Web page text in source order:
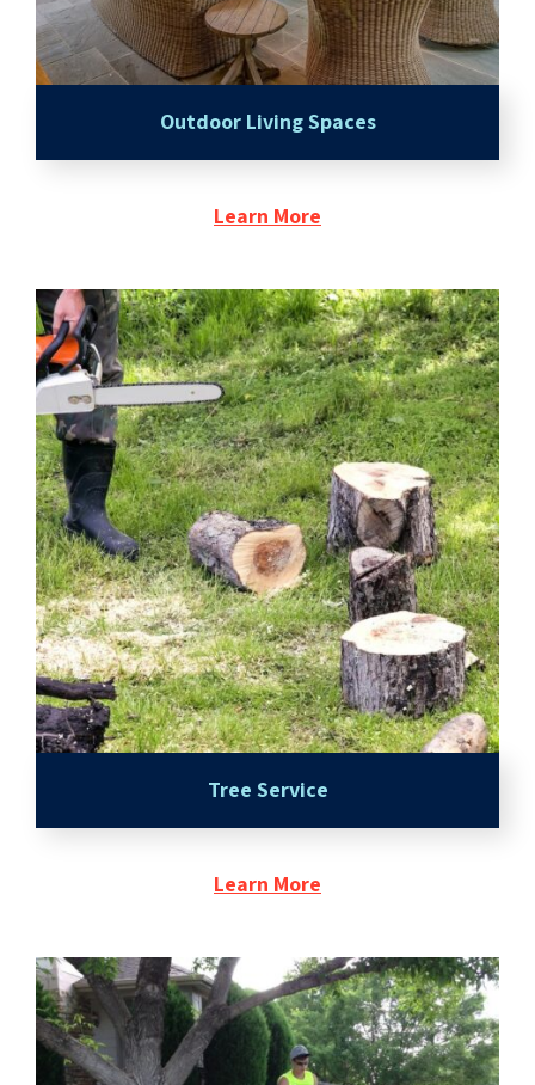
Outdoor Living Spaces
Learn More
Tree Service
Learn More